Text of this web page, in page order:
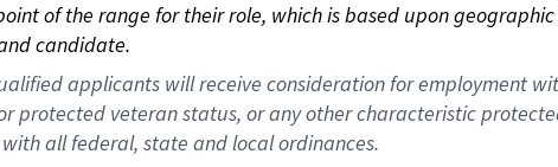
of the range for their role, which is based upon
candidate.
applicants will receive consideration for employment
protected veteran status, or any other characteristic
all federal, state and local ordinances.